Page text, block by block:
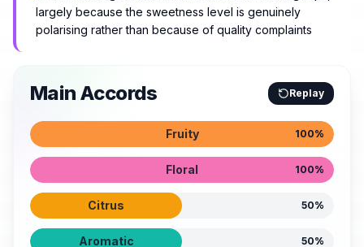
largely because the sweetness level is genuinely
polarising rather than because of quality complaints
Main Accords Replay
Fruity 100%
Floral 100%
Citrus 50%
Aromatic 50%